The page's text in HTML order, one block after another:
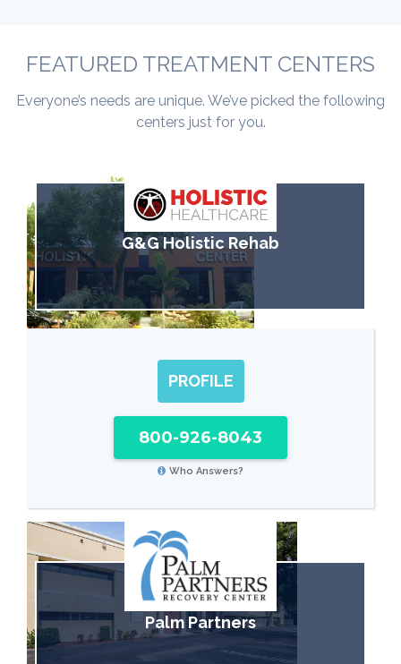
FEATURED TREATMENT CENTERS
Everyone’s needs are unique. We’ve picked the following
centers just for you.
G&G Holistic Rehab
PROFILE
800-926-8043
Who Answers?
Palm Partners